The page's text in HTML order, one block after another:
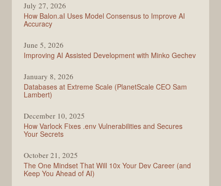
July 27, 2026
How Balon.aI Uses Model Consensus to Improve AI
Accuracy
June 5, 2026
Improving AI Assisted Development with Minko Gechev
January 8, 2026
Databases at Extreme Scale (PlanetScale CEO Sam
Lambert)
December 10, 2025
How Varlock Fixes .env Vulnerabilities and Secures
Your Secrets
October 21, 2025
The One Mindset That Will 10x Your Dev Career (and
Keep You Ahead of AI)